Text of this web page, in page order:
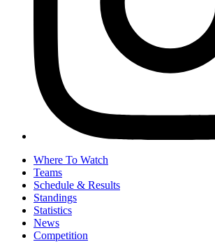
Where To Watch
Teams
Schedule & Results
Standings
Statistics
News
Competition